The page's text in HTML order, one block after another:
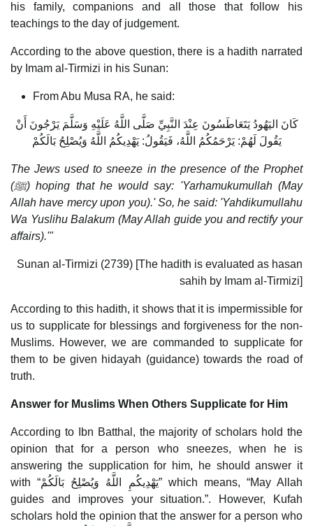
his family, companions and all those that follow his
teachings to the day of judgement.
According to the above question, there is a hadith narrated
by Imam al-Tirmizi in his Sunan:
From Abu Musa RA, he said:
كَانَ اليَهُودُ يَتَعَاطَسُونَ عِنْدَ النَّبِيِّ صَلَّى اللَّهُ عَلَيْهِ وَسَلَّمَ يَرْجُونَ أَنْ
يَقُولَ لَهُمْ: يَرْحَمُكُمُ اللَّهُ، فَيَقُولُ: يَهْدِيكُمُ اللَّهُ وَيُصْلِحُ بَالَكُمْ
The Jews used to sneeze in the presence of the Prophet
(ﷺ) hoping that he would say: 'Yarhamukumullah (May
Allah have mercy upon you).' So, he said: 'Yahdikumullahu
Wa Yuslihu Balakum (May Allah guide you and rectify your
affairs).'"
Sunan al-Tirmizi (2739) [The hadith is evaluated as hasan
sahih by Imam al-Tirmizi]
According to this hadith, it shows that it is impermissible for
us to supplicate for blessings and forgiveness for the non-
Muslims. However, we are commanded to supplicate for
them to be given hidayah (guidance) towards the road of
truth.
Answer for Muslims When Others Supplicate for Him
According to Ibn Batthal, the majority of scholars hold the
opinion that for a person who sneezes, when he is
answering the supplication for him, he should answer it
with “يَهْدِيكُمِ اللَّهُ وَيُصْلِحُ بَالَكُمْ” which means, “May Allah
guides and improves your situation.”. However, Kufah
scholars hold the opinion that the answer for a person who